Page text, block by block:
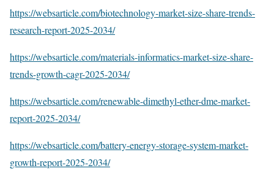
https://websarticle.com/biotechnology-market-size-share-trends-
research-report-2025-2034/
https://websarticle.com/materials-informatics-market-size-share-
trends-growth-cagr-2025-2034/
https://websarticle.com/renewable-dimethyl-ether-dme-market-
report-2025-2034/
https://websarticle.com/battery-energy-storage-system-market-
growth-report-2025-2034/